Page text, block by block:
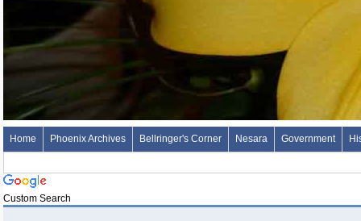
Home Phoenix Archives Bellringer's Corner Nesara Government
Custom Search